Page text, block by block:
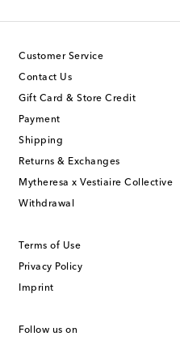
Customer Service
Contact Us
Gift Card & Store Credit
Payment
Shipping
Returns & Exchanges
Mytheresa x Vestiaire Collective
Withdrawal
Terms of Use
Privacy Policy
Imprint
Follow us on